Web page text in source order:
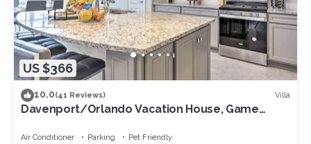
US $366
10.0(41 Reviews) Villa
Davenport/Orlando Vacation House, Game
Air Conditioner Parking
Pet Friendly